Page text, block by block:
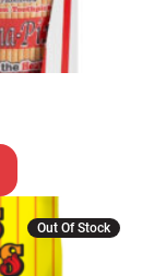
Out Of Stock